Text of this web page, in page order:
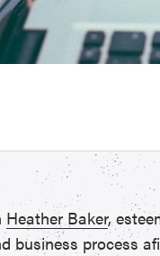
Heather Baker,
business process